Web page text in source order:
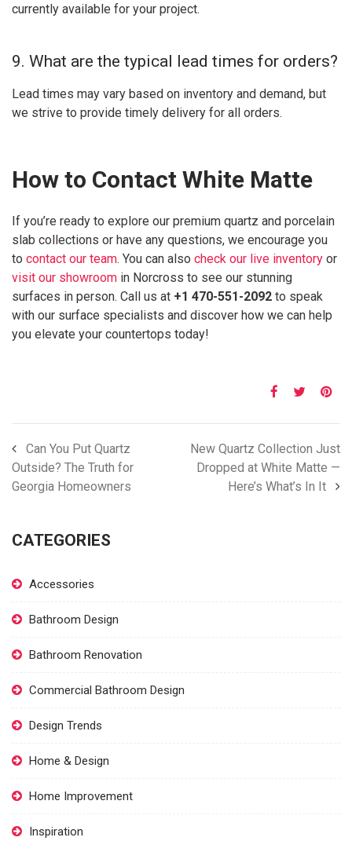
currently available for your project.
9. What are the typical lead times for orders?
Lead times may vary based on inventory and demand, but
we strive to provide timely delivery for all orders.
How to Contact White Matte
If you’re ready to explore our premium quartz and porcelain
slab collections or have any questions, we encourage you
to contact our team. You can also check our live inventory or
visit our showroom in Norcross to see our stunning
surfaces in person. Call us at +1 470-551-2092 to speak
with our surface specialists and discover how we can help
you elevate your countertops today!
Can You Put Quartz
Outside? The Truth for
Georgia Homeowners
New Quartz Collection Just
Dropped at White Matte —
Here’s What’s In It
CATEGORIES
Accessories
Bathroom Design
Bathroom Renovation
Commercial Bathroom Design
Design Trends
Home & Design
Home Improvement
Inspiration